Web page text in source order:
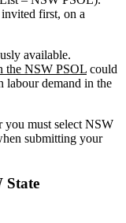
first, on a
available.
the NSW PSOL could
labour demand in the
you must select NSW
submitting your
State